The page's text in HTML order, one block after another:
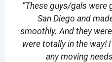
“These guys/gals were
San Diego and
smoothly. And they
were totally in the way!
any moving